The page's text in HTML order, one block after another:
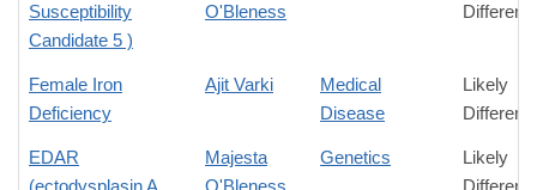
Susceptibility
Candidate 5 )
O'Bleness
Female Iron
Deficiency
Ajit Varki
Medical
Disease
Likely
EDAR
(ectodysplasin A
Majesta
O'Bleness
Genetics
Likely